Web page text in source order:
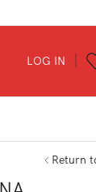
LOG IN
Return